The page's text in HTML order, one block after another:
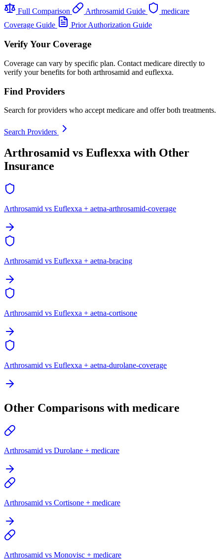
Full Comparison Arthrosamid Guide
medicare
Coverage Guide
Prior Authorization Guide
Verify Your Coverage
Coverage can vary by specific plan. Contact medicare directly to
verify your benefits for both arthrosamid and euflexxa.
Find Providers
Search for providers who accept medicare and offer both treatments.
Search Providers
Arthrosamid vs Euflexxa with Other
Insurance
Arthrosamid vs Euflexxa + aetna-arthrosamid-coverage
Arthrosamid vs Euflexxa + aetna-bracing
Arthrosamid vs Euflexxa + aetna-cortisone
Arthrosamid vs Euflexxa + aetna-durolane-coverage
Other Comparisons with medicare
Arthrosamid vs Durolane + medicare
Arthrosamid vs Cortisone + medicare
Arthrosamid vs Monovisc + medicare